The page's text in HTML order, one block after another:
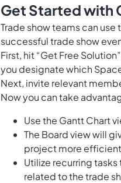
Get Started with
Trade show teams can
successful trade show
First, hit “Get Free
you designate which
Next, invite relevant
Now you can take
Use the Gantt Chart
The Board view will
project more
Utilize recurring
related to the trade